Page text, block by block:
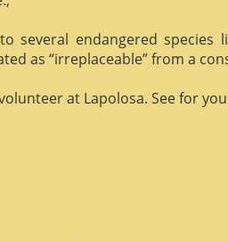
several endangered
as “irreplaceable” from a
at Lapolosa. See for